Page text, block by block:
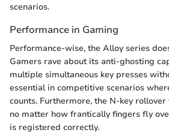
scenarios.
Performance in Gaming
Performance-wise, the Alloy series
Gamers rave about its anti-ghosting
multiple simultaneous key presses
essential in competitive scenarios
counts. Furthermore, the N-key
no matter how frantically fingers fly
is registered correctly.